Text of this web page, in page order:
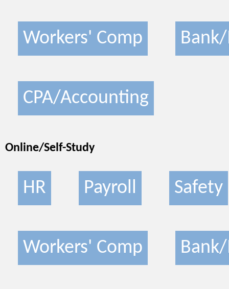
Workers' Comp
CPA/Accounting
Online/Self-Study
HR Payroll Safety
Workers' Comp